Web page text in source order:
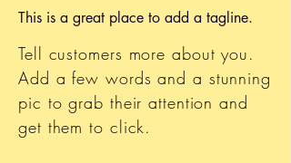
This is a great place to add a tagline.
Tell customers more about you.
Add a few words and a stunning
pic to grab their attention and
get them to click.